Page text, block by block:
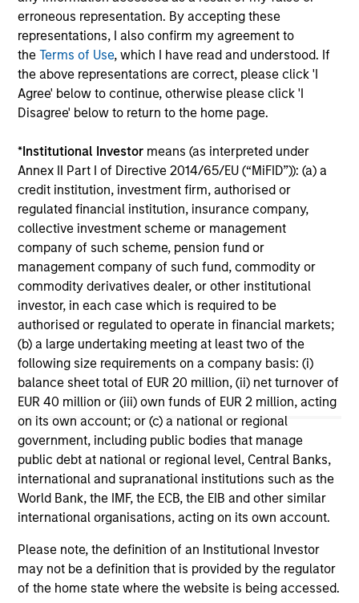
erroneous representation. By accepting these
representations, I also confirm my agreement to
theTerms of Use, which I have read and understood. If
the above representations are correct, please click 'I
Agree' below to continue, otherwise please click 'I
Disagree' below to return to the home page.
*Institutional Investor means (as interpreted under
Annex II Part I of Directive 2014/65/EU (“MiFID”)): (a) a
credit institution, investment firm, authorised or
regulated financial institution, insurance company,
collective investment scheme or management
company of such scheme, pension fund or
management company of such fund, commodity or
commodity derivatives dealer, or other institutional
investor, in each case which is required to be
authorised or regulated to operate in financial markets;
(b) a large undertaking meeting at least two of the
following size requirements on a company basis: (i)
balance sheet total of EUR 20 million, (ii) net turnover of
EUR 40 million or (iii) own funds of EUR 2 million, acting
on its own account; or (c) a national or regional
government, including public bodies that manage
public debt at national or regional level, Central Banks,
international and supranational institutions such as the
World Bank, the IMF, the ECB, the EIB and other similar
international organisations, acting on its own account.
Please note, the definition of an Institutional Investor
may not be a definition that is provided by the regulator
of the home state where the website is being accessed.
OPPORTUNITY OPTIMUM
The India Opportunity
The Global Opportunity Team believes India
offers an attractive hunting ground to find
ideas that meet our criteria for long-term value
creation and explains the broad areas where
we see opportunities.
06-FEB-2024
May not represent all Team Members.
The information on this page is for informational